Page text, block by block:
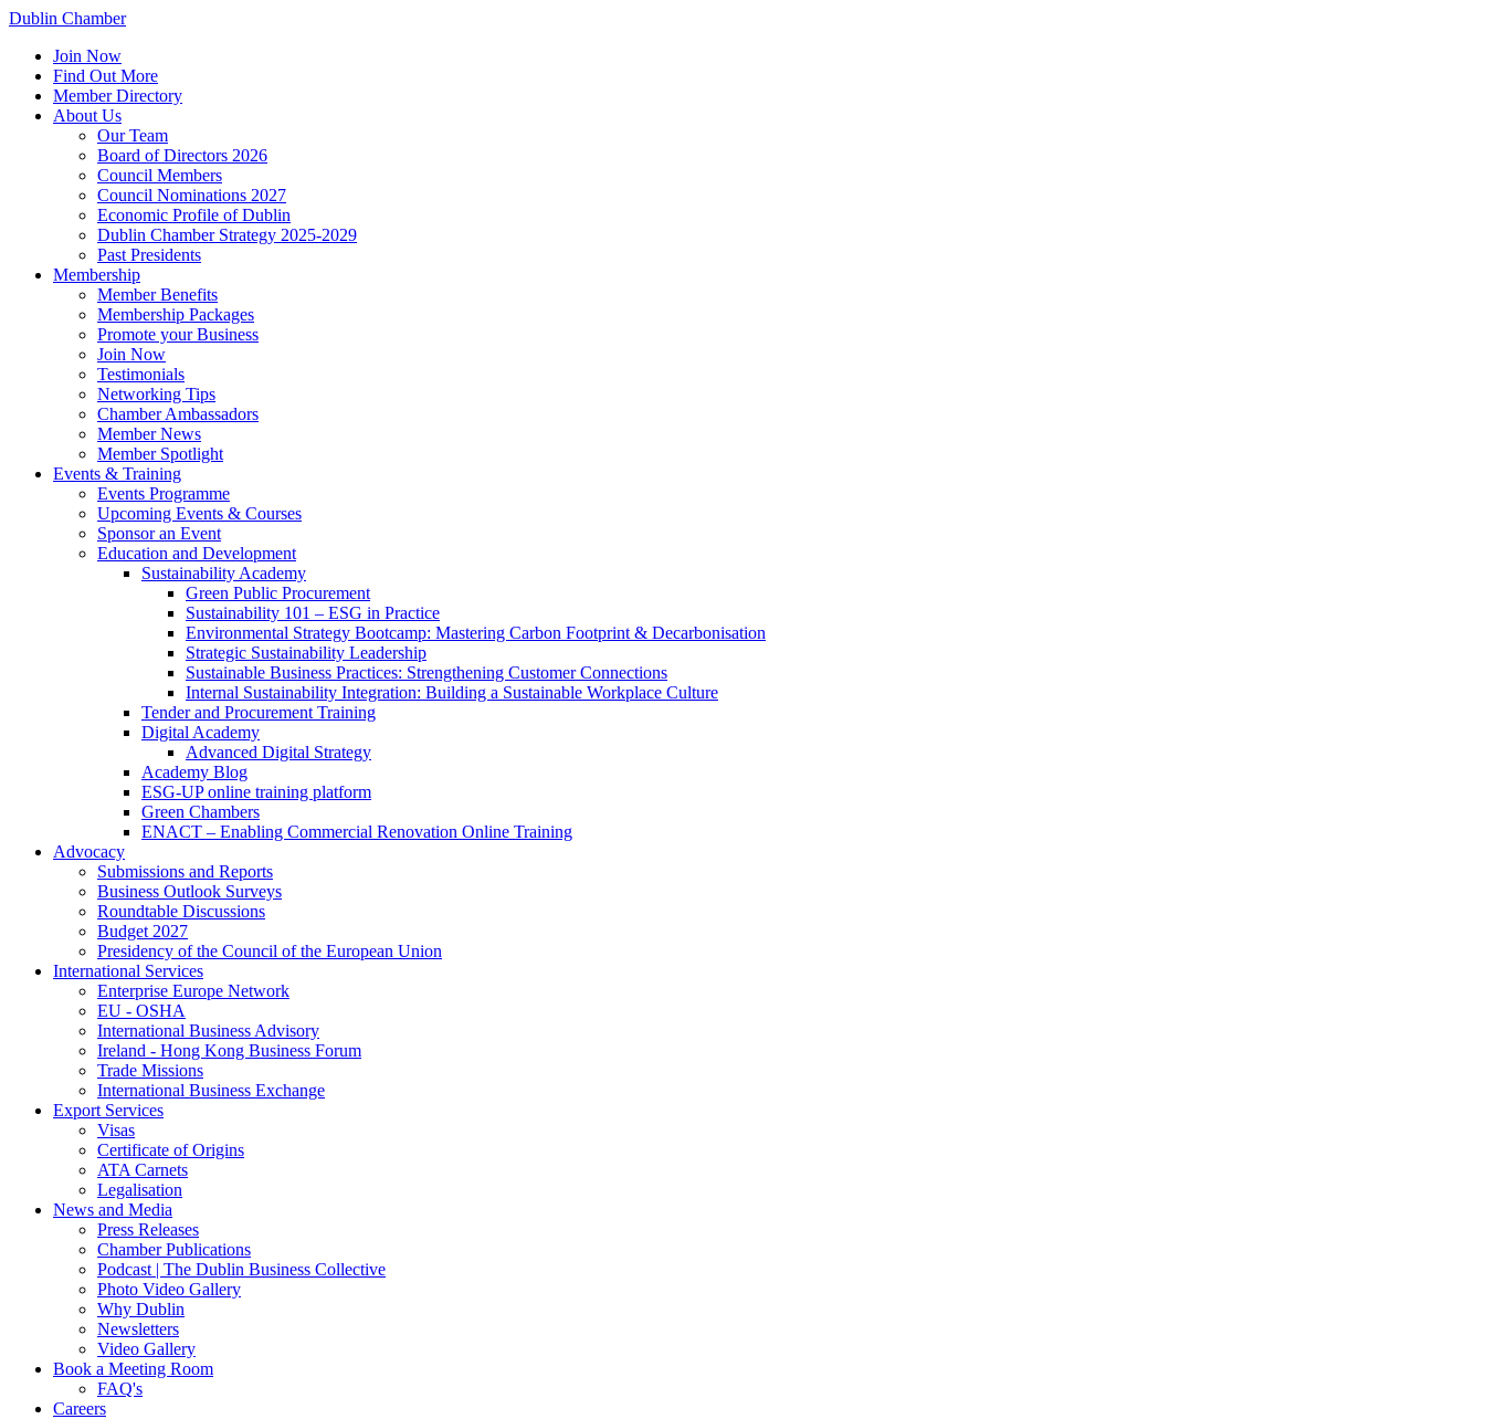
Dublin Chamber
Join Now
Find Out More
Member Directory
About Us
Our Team
Board of Directors 2026
Council Members
Council Nominations 2027
Economic Profile of Dublin
Dublin Chamber Strategy 2025-2029
Past Presidents
Membership
Member Benefits
Membership Packages
Promote your Business
Join Now
Testimonials
Networking Tips
Chamber Ambassadors
Member News
Member Spotlight
Events & Training
Events Programme
Upcoming Events & Courses
Sponsor an Event
Education and Development
Sustainability Academy
Green Public Procurement
Sustainability 101 – ESG in Practice
Environmental Strategy Bootcamp: Mastering Carbon Footprint & Decarbonisation
Strategic Sustainability Leadership
Sustainable Business Practices: Strengthening Customer Connections
Internal Sustainability Integration: Building a Sustainable Workplace Culture
Tender and Procurement Training
Digital Academy
Advanced Digital Strategy
Academy Blog
ESG-UP online training platform
Green Chambers
ENACT – Enabling Commercial Renovation Online Training
Advocacy
Submissions and Reports
Business Outlook Surveys
Roundtable Discussions
Budget 2027
Presidency of the Council of the European Union
International Services
Enterprise Europe Network
EU - OSHA
International Business Advisory
Ireland - Hong Kong Business Forum
Trade Missions
International Business Exchange
Export Services
Visas
Certificate of Origins
ATA Carnets
Legalisation
News and Media
Press Releases
Chamber Publications
Podcast | The Dublin Business Collective
Photo Video Gallery
Why Dublin
Newsletters
Video Gallery
Book a Meeting Room
FAQ's
Careers